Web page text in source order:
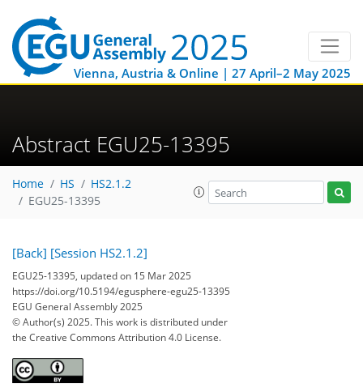
Vienna, Austria & Online | 27 April–2 May 2025
Abstract EGU25-13395
Home HS
HS2.1.2
EGU25-13395
[Back] [Session HS2.1.2]
EGU25-13395, updated on 15 Mar 2025
https://doi.org/10.5194/egusphere-egu25-13395
EGU General Assembly 2025
© Author(s) 2025. This work is distributed under
the Creative Commons Attribution 4.0 License.